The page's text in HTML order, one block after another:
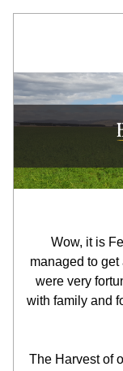
Wow, it is
managed to get
were very
with family and
The Harvest of